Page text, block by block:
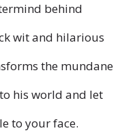
behind
wit and hilarious
the mundane
his world and let
to your face.